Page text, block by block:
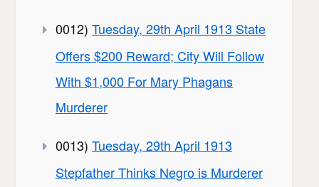
0012) Tuesday, 29th April 1913 State
Offers $200 Reward; City Will Follow
With $1,000 For Mary Phagans
Murderer
0013) Tuesday, 29th April 1913
Stepfather Thinks Negro is Murderer